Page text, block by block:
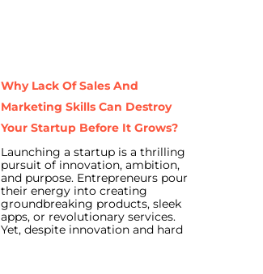
Why Lack Of Sales And
Marketing Skills Can Destroy
Your Startup Before It Grows?
Launching a startup is a thrilling
pursuit of innovation, ambition,
and purpose. Entrepreneurs pour
their energy into creating
groundbreaking products, sleek
apps, or revolutionary services.
Yet, despite innovation and hard